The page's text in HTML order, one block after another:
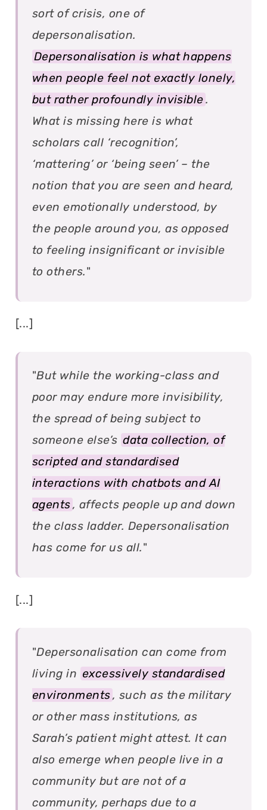
sort of crisis, one of
depersonalisation.
Depersonalisation is what happens
when people feel not exactly lonely,
but rather profoundly invisible.
What is missing here is what
scholars call ‘recognition’,
‘mattering’ or ‘being seen’ – the
notion that you are seen and heard,
even emotionally understood, by
the people around you, as opposed
to feeling insignificant or invisible
to others."
[...]
"But while the working-class and
poor may endure more invisibility,
the spread of being subject to
someone else’s data collection, of
scripted and standardised
interactions with chatbots and AI
agents, affects people up and down
the class ladder. Depersonalisation
has come for us all."
[...]
"Depersonalisation can come from
living in excessively standardised
environments, such as the military
or other mass institutions, as
Sarah’s patient might attest. It can
also emerge when people live in a
community but are not of a
community, perhaps due to a